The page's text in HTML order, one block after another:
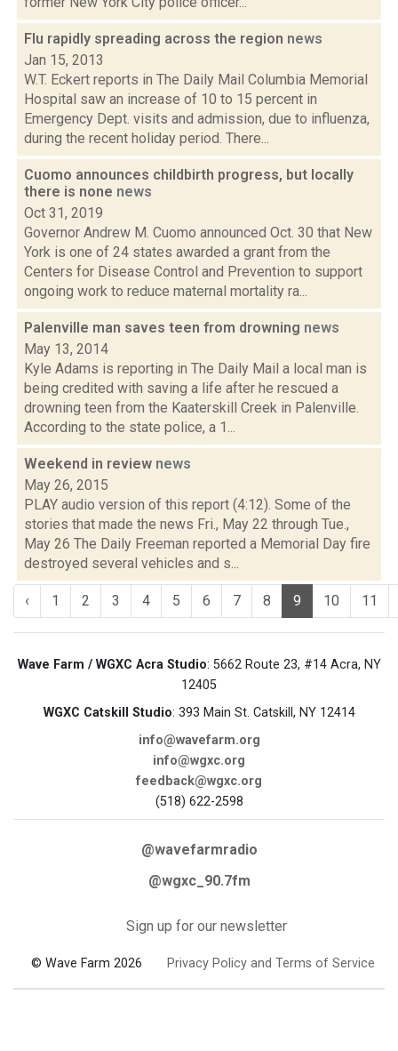
Flu rapidly spreading across the region news
Jan 15, 2013
W.T. Eckert reports in The Daily Mail Columbia Memorial
Hospital saw an increase of 10 to 15 percent in
Emergency Dept. visits and admission, due to influenza,
during the recent holiday period. There...
Cuomo announces childbirth progress, but locally
there is none news
Oct 31, 2019
Governor Andrew M. Cuomo announced Oct. 30 that New
York is one of 24 states awarded a grant from the
Centers for Disease Control and Prevention to support
ongoing work to reduce maternal mortality ra...
Palenville man saves teen from drowning news
May 13, 2014
Kyle Adams is reporting in The Daily Mail a local man is
being credited with saving a life after he rescued a
drowning teen from the Kaaterskill Creek in Palenville.
According to the state police, a 1...
Weekend in review news
May 26, 2015
PLAY audio version of this report (4:12). Some of the
stories that made the news Fri., May 22 through Tue.,
May 26 The Daily Freeman reported a Memorial Day fire
destroyed several vehicles and s...
‹ 1 2 3 4 5 6 7 8 9 10 11
Wave Farm / WGXC Acra Studio: 5662 Route 23, #14 Acra, NY
12405
WGXC Catskill Studio: 393 Main St. Catskill, NY 12414
info@wavefarm.org
info@wgxc.org
feedback@wgxc.org
(518) 622-2598
@wavefarmradio
@wgxc_90.7fm
Sign up for our newsletter
© Wave Farm 2026 Privacy Policy and Terms of Service